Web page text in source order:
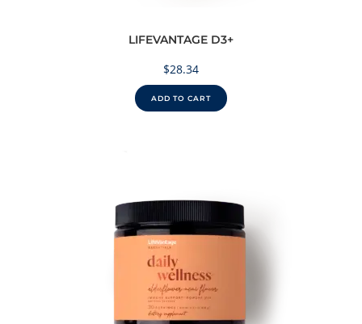
LIFEVANTAGE D3+
$28.34
ADD TO CART